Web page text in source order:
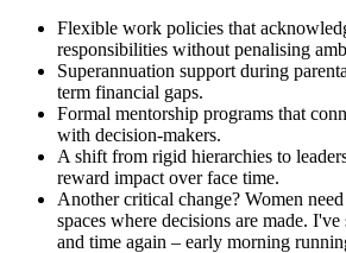
Flexible work policies that
responsibilities without penalising
Superannuation support during
term financial gaps.
Formal mentorship programs that
with decision-makers.
A shift from rigid hierarchies to
reward impact over face time.
Another critical change? Women
spaces where decisions are made.
and time again – early morning